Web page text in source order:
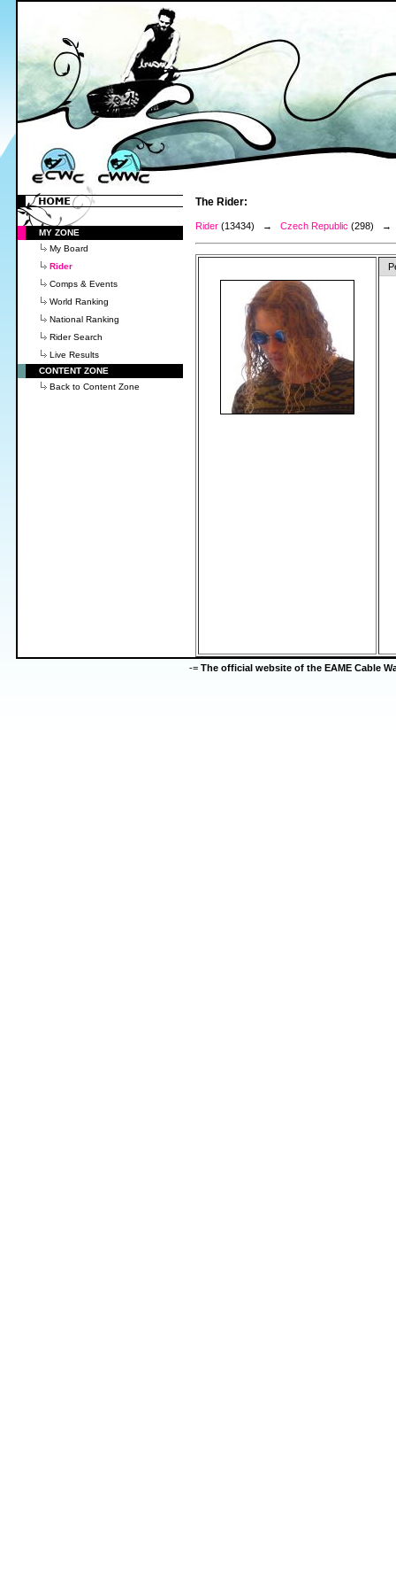
MY ZONE
My Board
Rider
Comps & Events
World Ranking
National Ranking
Rider Search
Live Results
CONTENT ZONE
Back to Content Zone
The Rider:
Rider (13434) → Czech Republic (298)
-= The official website of the EAME Cable